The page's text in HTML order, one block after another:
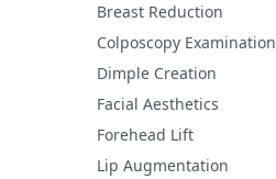
Breast Reduction
Colposcopy Examination
Dimple Creation
Facial Aesthetics
Forehead Lift
Lip Augmentation